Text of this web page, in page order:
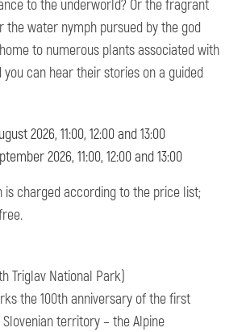
to the underworld? Or the fragrant
the water nymph pursued by the god
to numerous plants associated with
can hear their stories on a guided
2026, 11:00, 12:00 and 13:00
2026, 11:00, 12:00 and 13:00
is charged according to the price list;
Triglav National Park)
the 100th anniversary of the first
territory – the Alpine